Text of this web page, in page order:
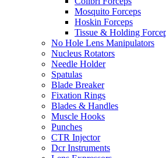
Mosquito Forceps
Hoskin Forceps
Tissue & Holding
No Hole Lens Manipulators
Nucleus Rotators
Needle Holder
Spatulas
Blade Breaker
Fixation Rings
Blades & Handles
Muscle Hooks
Punches
CTR Injector
Dcr Instruments